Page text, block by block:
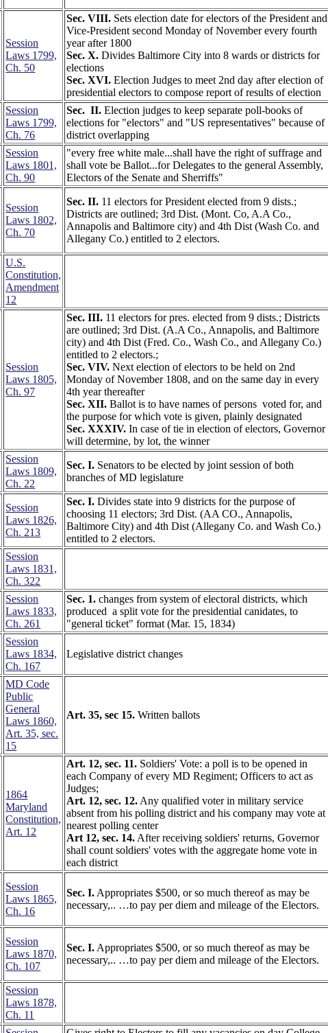
Session
Laws 1799,
Ch. 50
Sec. VIII. Sets election date for electors of the President and
Vice-President second Monday of November every fourth
year after 1800
Sec. X. Divides Baltimore City into 8 wards or districts for
elections
Sec. XVI. Election Judges to meet 2nd day after election of
presidential electors to compose report of results of election
Session
Laws 1799,
Ch. 76
Sec. II. Election judges to keep separate poll-books of
elections for "electors" and "US representatives" because of
district overlapping
Session
Laws 1801,
Ch. 90
"every free white male...shall have the right of suffrage and
shall vote be Ballot...for Delegates to the general Assembly,
Electors of the Senate and Sherriffs"
Session
Laws 1802,
Ch. 70
Sec. II. 11 electors for President elected from 9 dists.;
Districts are outlined; 3rd Dist. (Mont. Co, A.A Co.,
Annapolis and Baltimore city) and 4th Dist (Wash Co. and
Allegany Co.) entitled to 2 electors.
U.S.
Constitution,
Amendment
12
Session
Laws 1805,
Ch. 97
Sec. III. 11 electors for pres. elected from 9 dists.; Districts
are outlined; 3rd Dist. (A.A Co., Annapolis, and Baltimore
city) and 4th Dist (Fred. Co., Wash Co., and Allegany Co.)
entitled to 2 electors.;
Sec. VIV. Next election of electors to be held on 2nd
Monday of November 1808, and on the same day in every
4th year thereafter
Sec. XII. Ballot is to have names of persons voted for, and
the purpose for which vote is given, plainly designated
Sec. XXXIV. In case of tie in election of electors, Governor
will determine, by lot, the winner
Session
Laws 1809,
Ch. 22
Sec. I. Senators to be elected by joint session of both
branches of MD legislature
Session
Laws 1826,
Ch. 213
Sec. I. Divides state into 9 districts for the purpose of
choosing 11 electors; 3rd Dist. (AA CO., Annapolis,
Baltimore City) and 4th Dist (Allegany Co. and Wash Co.)
entitled to 2 electors.
Session
Laws 1831,
Ch. 322
Session
Laws 1833,
Ch. 261
Sec. 1. changes from system of electoral districts, which
produced a split vote for the presidential canidates, to
"general ticket" format (Mar. 15, 1834)
Session
Laws 1834,
Ch. 167
Legislative district changes
MD Code
Public
General
Laws 1860,
Art. 35, sec.
15
Art. 35, sec 15. Written ballots
1864
Maryland
Constitution,
Art. 12
Art. 12, sec. 11. Soldiers' Vote: a poll is to be opened in
each Company of every MD Regiment; Officers to act as
Judges;
Art. 12, sec. 12. Any qualified voter in military service
absent from his polling district and his company may vote at
nearest polling center
Art 12, sec. 14. After receiving soldiers' returns, Governor
shall count soldiers' votes with the aggregate home vote in
each district
Session
Laws 1865,
Ch. 16
Sec. I. Appropriates $500, or so much thereof as may be
necessary,.. …to pay per diem and mileage of the Electors.
Session
Laws 1870,
Ch. 107
Sec. I. Appropriates $500, or so much thereof as may be
necessary,.. …to pay per diem and mileage of the Electors.
Session
Laws 1878,
Ch. 11